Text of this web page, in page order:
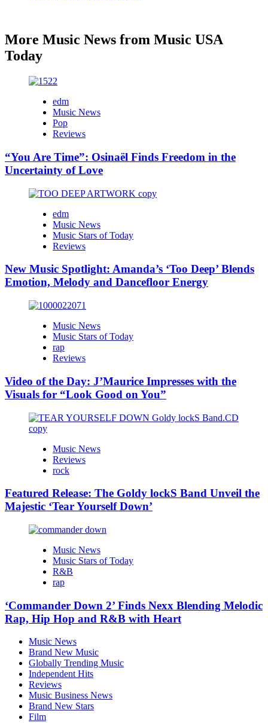
More Music News from Music USA
Today
edm
Music News
Pop
Reviews
“You Are Time”: Osinaël Finds Freedom in the
Uncertainty of Love
edm
Music News
Music Stars of Today
Reviews
New Music Spotlight: Amanda’s ‘Too Deep’ Blends
Emotion, Melody and Dancefloor Energy
Music News
Music Stars of Today
rap
Reviews
Video of the Day: J’Maurice Impresses with the
Visuals for “Look Good on You”
Music News
Reviews
rock
Featured Release: The Goldy lockS Band Unveil the
Majestic ‘Tear Yourself Down’
Music News
Music Stars of Today
R&B
rap
‘Commander Down 2’ Finds Nexx Blending Melodic
Rap, Hip Hop and R&B with Heart
Music News
Brand New Music
Globally Trending Music
Independent Hits
Reviews
Music Business News
Brand New Stars
Film